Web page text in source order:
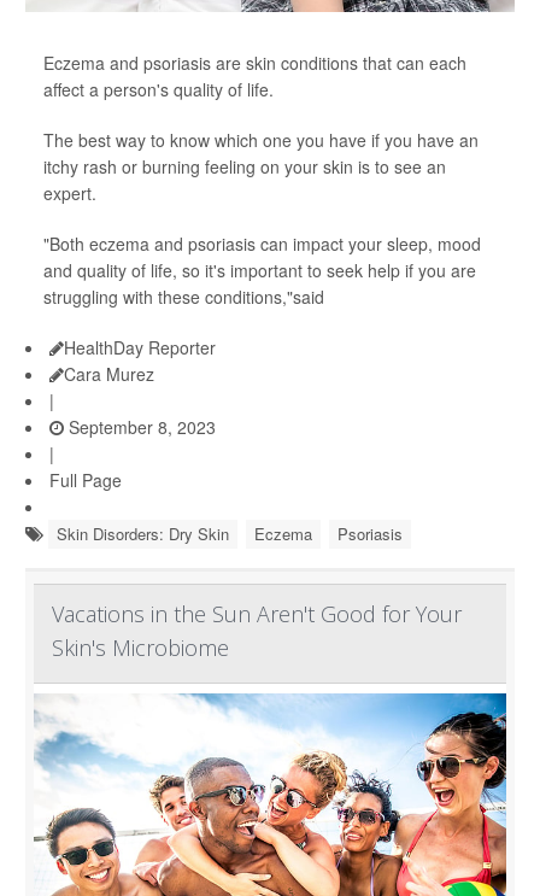
Eczema and psoriasis are skin conditions that can each
affect a person's quality of life.
The best way to know which one you have if you have an
itchy rash or burning feeling on your skin is to see an
expert.
"Both eczema and psoriasis can impact your sleep, mood
and quality of life, so it's important to seek help if you are
struggling with these conditions,"said
HealthDay Reporter
Cara Murez
|
September 8, 2023
|
Full Page
Skin Disorders: Dry Skin Eczema Psoriasis
Vacations in the Sun Aren't Good for Your
Skin's Microbiome